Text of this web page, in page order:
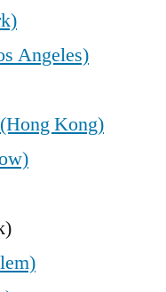
Angeles)
Kong)